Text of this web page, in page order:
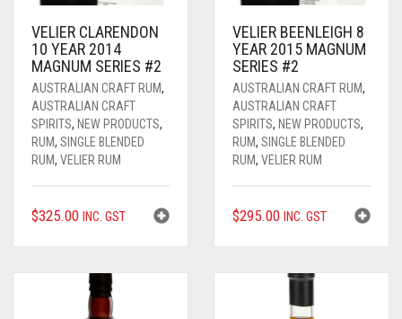
1970-1979
1980-1989
1990-1999
2010-2019
MEZCAL
VODKA
WHISKY
VELIER CLARENDON
10 YEAR 2014
MAGNUM SERIES #2
AUSTRALIAN CRAFT RUM,
AUSTRALIAN CRAFT
SPIRITS, NEW PRODUCTS,
RUM, SINGLE BLENDED
RUM, VELIER RUM
$325.00 INC. GST
VELIER BEENLEIGH 8
YEAR 2015 MAGNUM
SERIES #2
AUSTRALIAN CRAFT RUM,
AUSTRALIAN CRAFT
SPIRITS, NEW PRODUCTS,
RUM, SINGLE BLENDED
RUM, VELIER RUM
$295.00 INC. GST